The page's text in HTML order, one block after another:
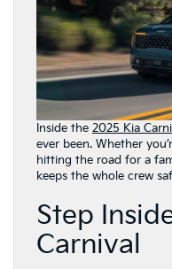
Inside the 2025 Kia
ever been. Whether
hitting the road for a
keeps the whole crew
Step
Carnival